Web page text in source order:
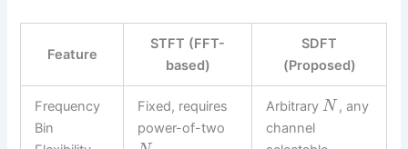
Feature
STFT (FFT-
based)
SDFT
(Proposed)
Frequency
Bin
Fixed, requires
power-of-two
ArbitraryN , any
channel